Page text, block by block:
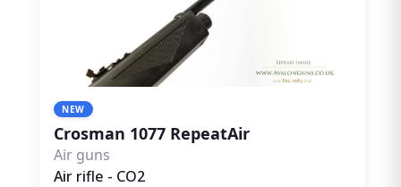
NEW
Crosman 1077 RepeatAir
Air guns
Air rifle - CO2